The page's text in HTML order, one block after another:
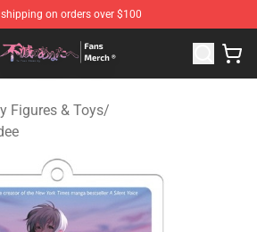
shipping on orders over $100
Store - Official To Your Eternity
Figures & Toys/